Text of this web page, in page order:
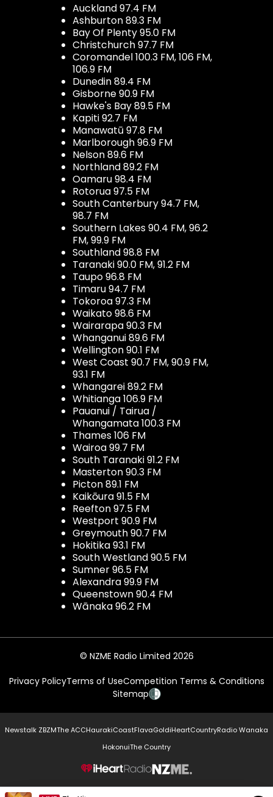
Auckland 97.4 FM
Ashburton 89.3 FM
Bay Of Plenty 95.0 FM
Christchurch 97.7 FM
Coromandel 100.3 FM, 106 FM,
106.9 FM
Dunedin 89.4 FM
Gisborne 90.9 FM
Hawke's Bay 89.5 FM
Kapiti 92.7 FM
Manawatū 97.8 FM
Marlborough 96.9 FM
Nelson 89.6 FM
Northland 89.2 FM
Oamaru 98.4 FM
Rotorua 97.5 FM
South Canterbury 94.7 FM,
98.7 FM
Southern Lakes 90.4 FM, 96.2
FM, 99.9 FM
Southland 98.8 FM
Taranaki 90.0 FM, 91.2 FM
Taupo 96.8 FM
Timaru 94.7 FM
Tokoroa 97.3 FM
Waikato 98.6 FM
Wairarapa 90.3 FM
Whanganui 89.6 FM
Wellington 90.1 FM
West Coast 90.7 FM, 90.9 FM,
93.1 FM
Whangarei 89.2 FM
Whitianga 106.9 FM
Pauanui / Tairua /
Whangamata 100.3 FM
Thames 106 FM
Wairoa 99.7 FM
South Taranaki 91.2 FM
Masterton 90.3 FM
Picton 89.1 FM
Kaikōura 91.5 FM
Reefton 97.5 FM
Westport 90.9 FM
Greymouth 90.7 FM
Hokitika 93.1 FM
South Westland 90.5 FM
Sumner 96.5 FM
Alexandra 99.9 FM
Queenstown 90.4 FM
Wānaka 96.2 FM
© NZME Radio Limited 2026
Privacy PolicyTerms of UseCompetition Terms & Conditions
Sitemap
Newstalk ZBZMThe ACCHaurakiCoastFlavaGoldiHeartCountryRadio Wanaka
HokonuiThe Country
NZME.